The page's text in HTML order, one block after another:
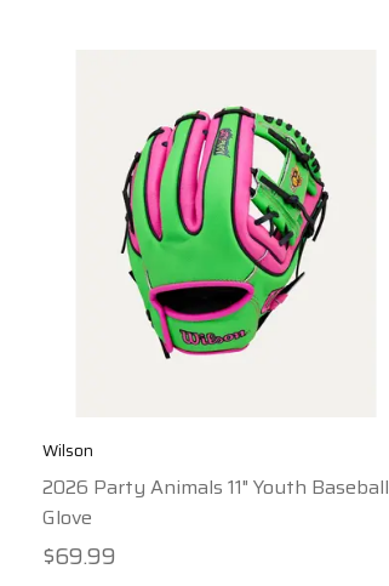
Wilson
2026 Party Animals 11" Youth Baseball
Glove
$69.99